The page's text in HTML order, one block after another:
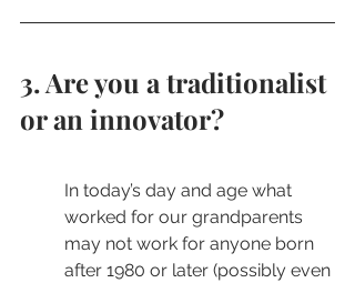
3. Are you a traditionalist
or an innovator?
In today’s day and age what
worked for our grandparents
may not work for anyone born
after 1980 or later (possibly even